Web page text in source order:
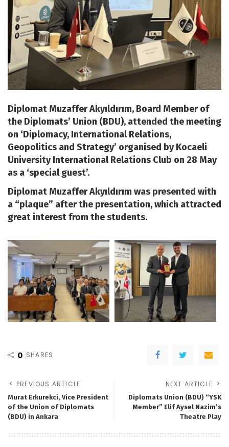
Diplomat Muzaffer Akyıldırım, Board Member of
the Diplomats’ Union (BDU), attended the meeting
on ‘Diplomacy, International Relations,
Geopolitics and Strategy’ organised by Kocaeli
University International Relations Club on 28 May
as a ‘special guest’.
Diplomat Muzaffer Akyıldırım was presented with
a “plaque” after the presentation, which attracted
great interest from the students.
0 SHARES
PREVIOUS ARTICLE
Murat Erkurekci, Vice President
of the Union of Diplomats
(BDU) in Ankara
NEXT ARTICLE
Diplomats Union (BDU) “YSK
Member” Elif Aysel Nazim’s
Theatre Play